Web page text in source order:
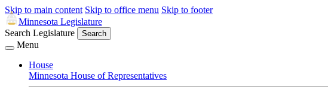
Skip to main content Skip to office menu Skip to footer
Minnesota Legislature
Search Legislature
Search
Menu
House
Minnesota House of Representatives